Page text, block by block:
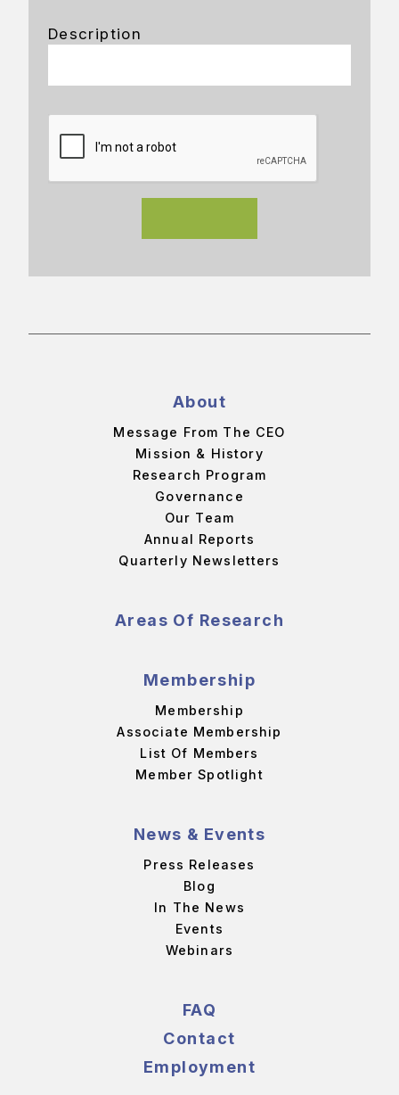
Description
About
Message From The CEO
Mission & History
Research Program
Governance
Our Team
Annual Reports
Quarterly Newsletters
Areas Of Research
Membership
Membership
Associate Membership
List Of Members
Member Spotlight
News & Events
Press Releases
Blog
In The News
Events
Webinars
FAQ
Contact
Employment